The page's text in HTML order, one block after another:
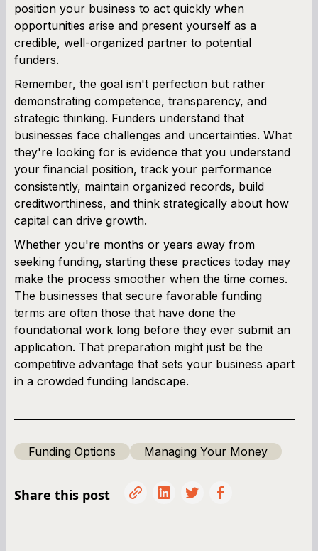
position your business to act quickly when
opportunities arise and present yourself as a
credible, well-organized partner to potential
funders.
Remember, the goal isn't perfection but rather
demonstrating competence, transparency, and
strategic thinking. Funders understand that
businesses face challenges and uncertainties. What
they're looking for is evidence that you understand
your financial position, track your performance
consistently, maintain organized records, build
creditworthiness, and think strategically about how
capital can drive growth.
Whether you're months or years away from
seeking funding, starting these practices today may
make the process smoother when the time comes.
The businesses that secure favorable funding
terms are often those that have done the
foundational work long before they ever submit an
application. That preparation might just be the
competitive advantage that sets your business apart
in a crowded funding landscape.
Funding Options Managing Your Money
Share this post